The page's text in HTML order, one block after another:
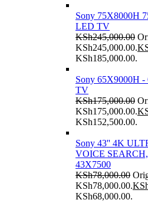
Sony 75X8000H
LED TV
KSh245,000.00
KSh245,000.00.
KSh185,000.00.
Sony 65X9000H
TV
KSh175,000.00
KSh175,000.00.
KSh152,500.00.
Sony 43'' 4K
VOICE
43X7500
KSh78,000.00
KSh78,000.00.
KSh68,000.00.